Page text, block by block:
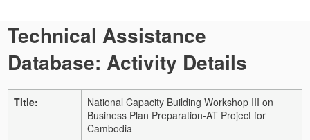
Technical Assistance
Database: Activity Details
Title:
National Capacity Building Workshop III on
Business Plan Preparation-AT Project for
Cambodia